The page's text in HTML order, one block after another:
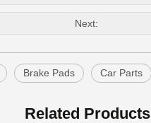
Next:
Brake Pads Car Parts
Related Products